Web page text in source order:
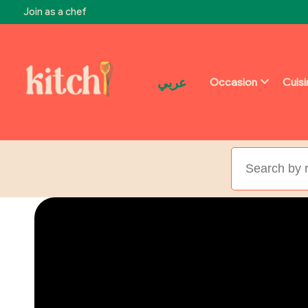
Join as a chef
عربي Occasion